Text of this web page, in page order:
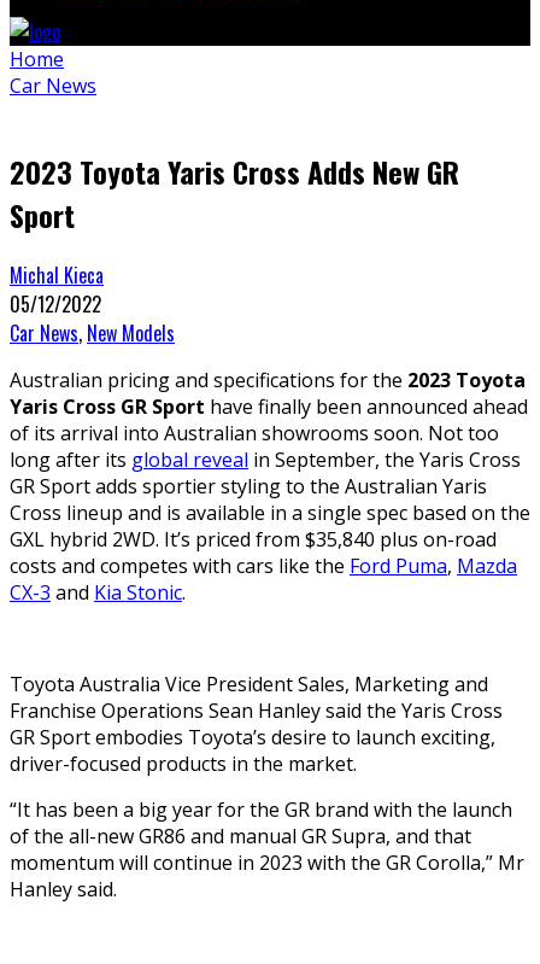
Home
Car News
2023 Toyota Yaris Cross Adds New GR
Sport
Michal Kieca
05/12/2022
Car News, New Models
Australian pricing and specifications for the 2023 Toyota
Yaris Cross GR Sport have finally been announced ahead
of its arrival into Australian showrooms soon. Not too
long after its global reveal in September, the Yaris Cross
GR Sport adds sportier styling to the Australian Yaris
Cross lineup and is available in a single spec based on the
GXL hybrid 2WD. It’s priced from $35,840 plus on-road
costs and competes with cars like the Ford Puma, Mazda
CX-3 and Kia Stonic.
Toyota Australia Vice President Sales, Marketing and
Franchise Operations Sean Hanley said the Yaris Cross
GR Sport embodies Toyota’s desire to launch exciting,
driver-focused products in the market.
“It has been a big year for the GR brand with the launch
of the all-new GR86 and manual GR Supra, and that
momentum will continue in 2023 with the GR Corolla,” Mr
Hanley said.